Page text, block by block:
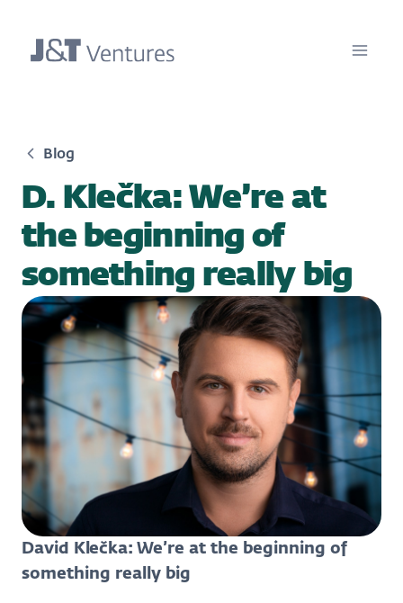
Blog
D. Klečka: We’re at
the beginning of
something really big
David Klečka: We’re at the beginning of
something really big